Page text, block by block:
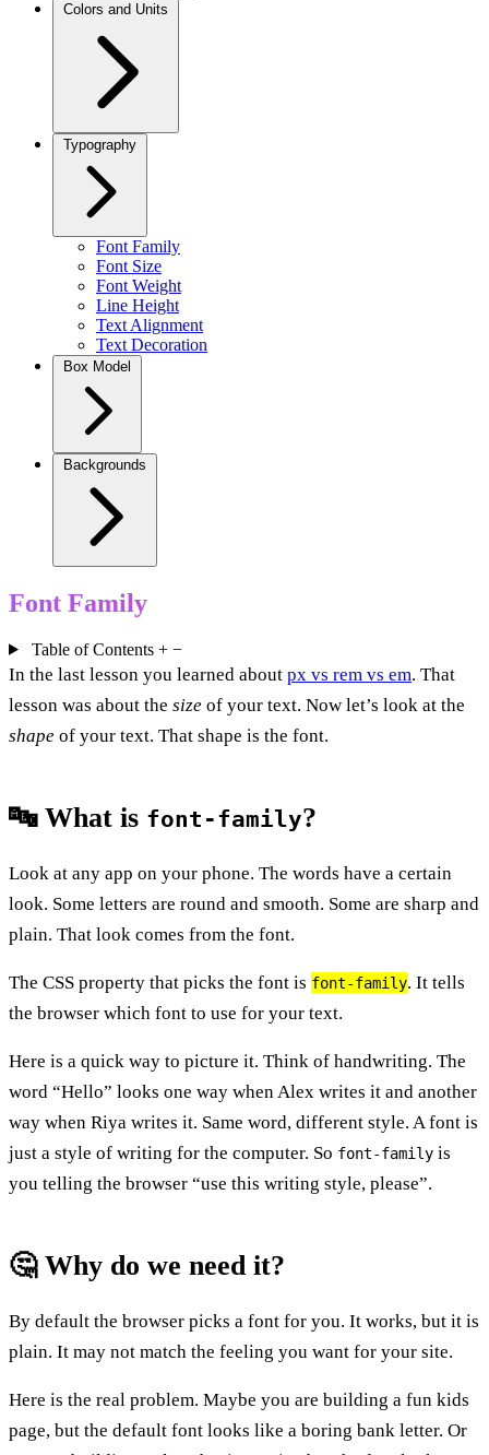
Colors and Units
Typography
Font Family
Font Size
Font Weight
Line Height
Text Alignment
Text Decoration
Box Model
Backgrounds
Font Family
Table of Contents + −
In the last lesson you learned about px vs rem vs em. That
lesson was about the size of your text. Now let’s look at the
shape of your text. That shape is the font.
🔤 What is font-family?
Look at any app on your phone. The words have a certain
look. Some letters are round and smooth. Some are sharp and
plain. That look comes from the font.
The CSS property that picks the font is font-family. It tells
the browser which font to use for your text.
Here is a quick way to picture it. Think of handwriting. The
word “Hello” looks one way when Alex writes it and another
way when Riya writes it. Same word, different style. A font is
just a style of writing for the computer. So font-family is
you telling the browser “use this writing style, please”.
🤔 Why do we need it?
By default the browser picks a font for you. It works, but it is
plain. It may not match the feeling you want for your site.
Here is the real problem. Maybe you are building a fun kids
page, but the default font looks like a boring bank letter. Or